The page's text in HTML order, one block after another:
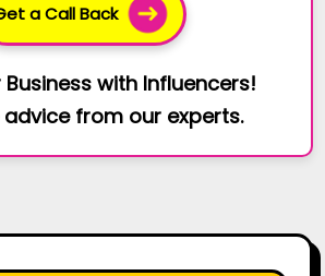
a Call Back
Business with Influencers!
from our experts.